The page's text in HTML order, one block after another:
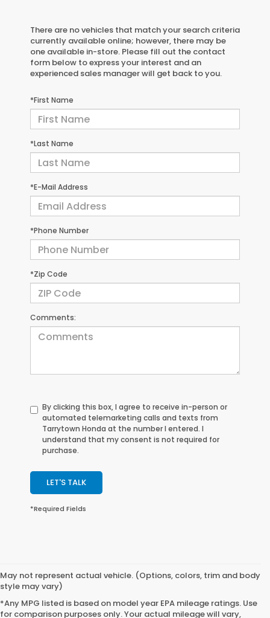
There are no vehicles that match your search criteria
currently available online; however, there may be
one available in-store. Please fill out the contact
form below to express your interest and an
experienced sales manager will get back to you.
*First Name
*Last Name
*E-Mail Address
*Phone Number
*Zip Code
Comments:
By clicking this box, I agree to receive in-person or
automated telemarketing calls and texts from
Tarrytown Honda at the number I entered. I
understand that my consent is not required for
purchase.
LET'S TALK
*Required Fields
May not represent actual vehicle. (Options, colors, trim and body
style may vary)
*Any MPG listed is based on model year EPA mileage ratings. Use
for comparison purposes only. Your actual mileage will vary,